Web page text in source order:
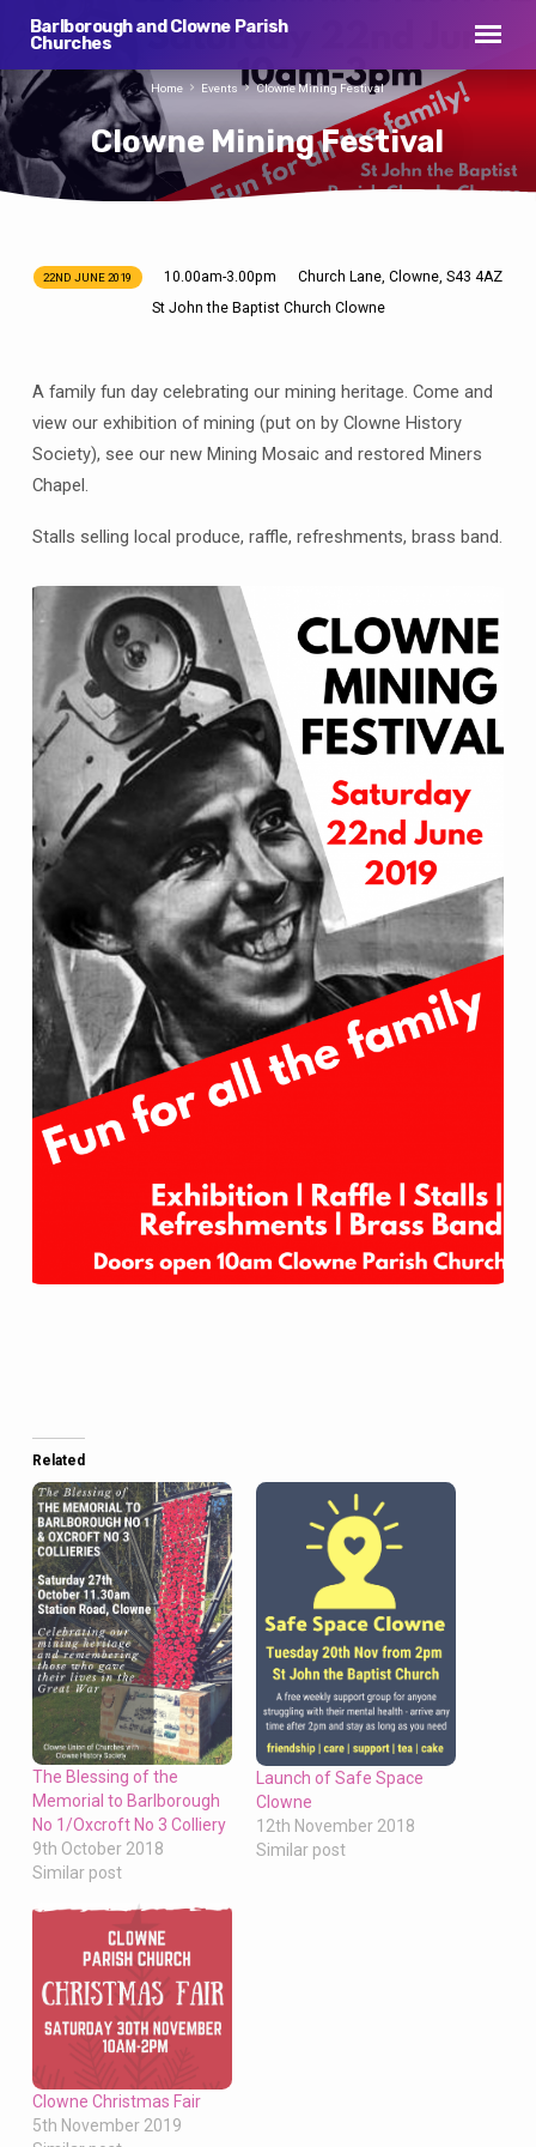
Barlborough and Clowne Parish
Churches
Clowne Mining Festival
Home Events Clowne Mining Festival
Clowne
22ND JUNE 2019 10.00am-3.00pm
Church Lane, Clowne, S43 4AZ
St John the Baptist Church Clowne
A family fun day celebrating our mining heritage. Come and
view our exhibition of mining (put on by Clowne History
Society), see our new Mining Mosaic and restored Miners
Chapel.
Stalls selling local produce, raffle, refreshments, brass band.
Related
The Blessing of the
Memorial to Barlborough
No 1/Oxcroft No 3 Colliery
9th October 2018
Similar post
Launch of Safe Space
Clowne
12th November 2018
Similar post
Clowne Christmas Fair
5th November 2019